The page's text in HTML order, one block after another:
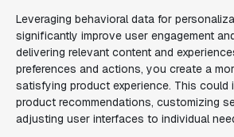
Leveraging behavioral data for
significantly improve user engagement
delivering relevant content and
preferences and actions, you create a
satisfying product experience. This could
product recommendations, customizing
adjusting user interfaces to individual